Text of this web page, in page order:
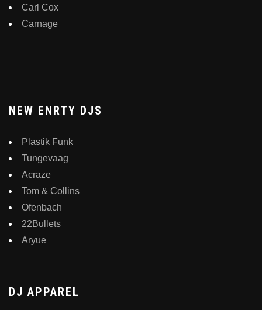
Carl Cox
Carnage
NEW ENRTY DJS
Plastik Funk
Tungevaag
Acraze
Tom & Collins
Ofenbach
22Bullets
Aryue
DJ APPAREL